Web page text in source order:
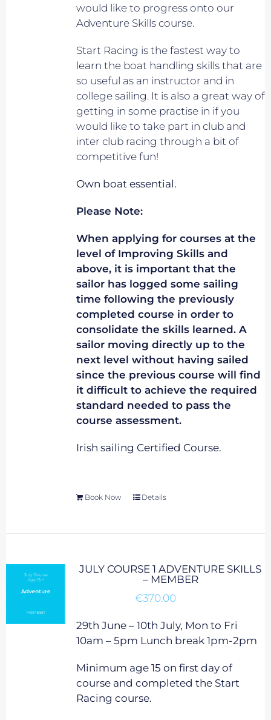
would like to progress onto our
Adventure Skills course.
Start Racing is the fastest way to
learn the boat handling skills that are
so useful as an instructor and in
college sailing. It is also a great way of
getting in some practise in if you
would like to take part in club and
inter club racing through a bit of
competitive fun!
Own boat essential.
Please Note:
When applying for courses at the
level of Improving Skills and
above, it is important that the
sailor has logged some sailing
time following the previously
completed course in order to
consolidate the skills learned. A
sailor moving directly up to the
next level without having sailed
since the previous course will find
it difficult to achieve the required
standard needed to pass the
course assessment.
Irish sailing Certified Course.
Book Now Details
JULY COURSE 1 ADVENTURE SKILLS
– MEMBER
€370.00
29th June – 10th July, Mon to Fri
10am – 5pm Lunch break 1pm-2pm
Minimum age 15 on first day of
course and completed the Start
Racing course.